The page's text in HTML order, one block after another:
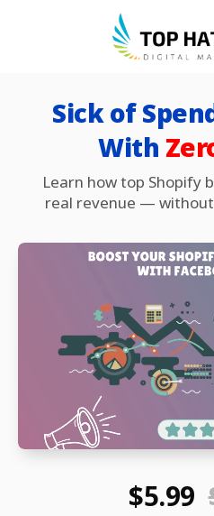
Sick of
With
Learn how top Shopify
real revenue —
$5.99